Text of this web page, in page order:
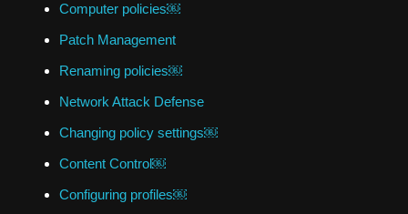
Computer policies￼
Patch Management
Renaming policies￼
Network Attack Defense
Changing policy settings￼
Content Control￼
Configuring profiles￼